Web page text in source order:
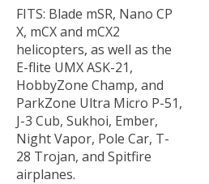
FITS: Blade mSR, Nano CP
X, mCX and mCX2
helicopters, as well as the
E-flite UMX ASK-21,
HobbyZone Champ, and
ParkZone Ultra Micro P-51,
J-3 Cub, Sukhoi, Ember,
Night Vapor, Pole Car, T-
28 Trojan, and Spitfire
airplanes.